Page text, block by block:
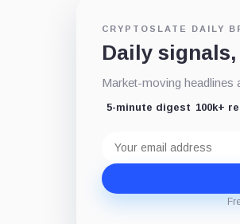
CRYPTOSLATE DAILY
Daily
Market-moving headlines
5-minute digest 100k+
address